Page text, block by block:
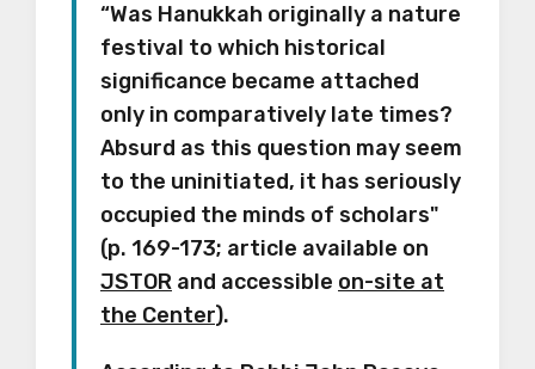
“Was Hanukkah originally a nature
festival to which historical
significance became attached
only in comparatively late times?
Absurd as this question may seem
to the uninitiated, it has seriously
occupied the minds of scholars"
(p. 169-173; article available on
JSTOR and accessible on-site at
the Center).